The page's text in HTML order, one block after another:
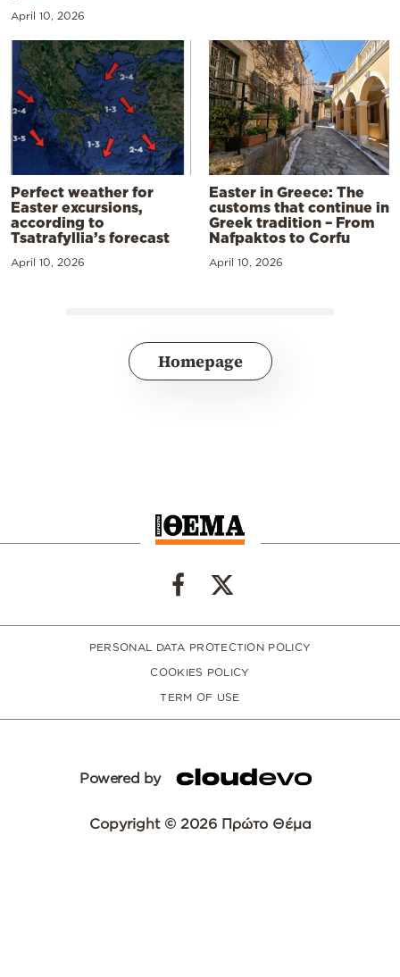
April 10, 2026
Perfect weather for
Easter excursions,
according to
Tsatrafyllia’s forecast
April 10, 2026
Easter in Greece: The
customs that continue in
Greek tradition – From
Nafpaktos to Corfu
April 10, 2026
Homepage
PERSONAL DATA PROTECTION POLICY
COOKIES POLICY
TERM OF USE
Powered by
Copyright © 2026 Πρώτο Θέμα